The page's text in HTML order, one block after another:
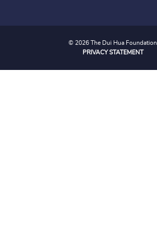
© 2026 The Dui Hua Foundation
PRIVACY STATEMENT